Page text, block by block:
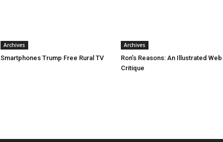
Archives
Smartphones Trump Free Rural TV
Archives
Ron’s Reasons: An Illustrated Web
Critique